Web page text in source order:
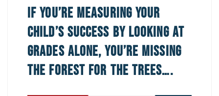
If You’re Measuring Your
Child’s Success by Looking at
Grades Alone, You’re Missing
the Forest for the Trees….